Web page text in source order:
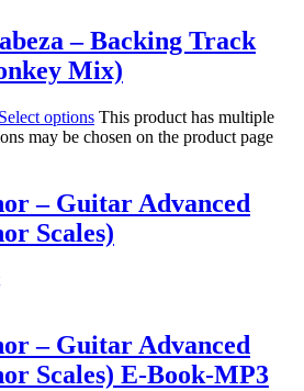
– Backing Track
Mix)
Select options This product has multiple
may be chosen on the product page
– Guitar Advanced
Scales)
– Guitar Advanced
Scales) E-Book-MP3